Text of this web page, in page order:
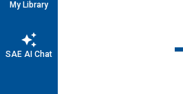
My Library
auto_awesome
SAE AI Chat